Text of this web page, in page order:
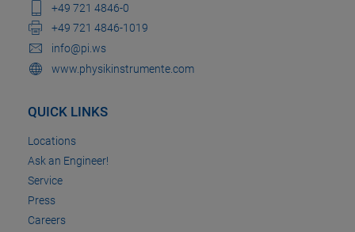
+49 721 4846-0
+49 721 4846-1019
info@pi.ws
www.physikinstrumente.com
QUICK LINKS
Locations
Ask an Engineer!
Service
Press
Careers